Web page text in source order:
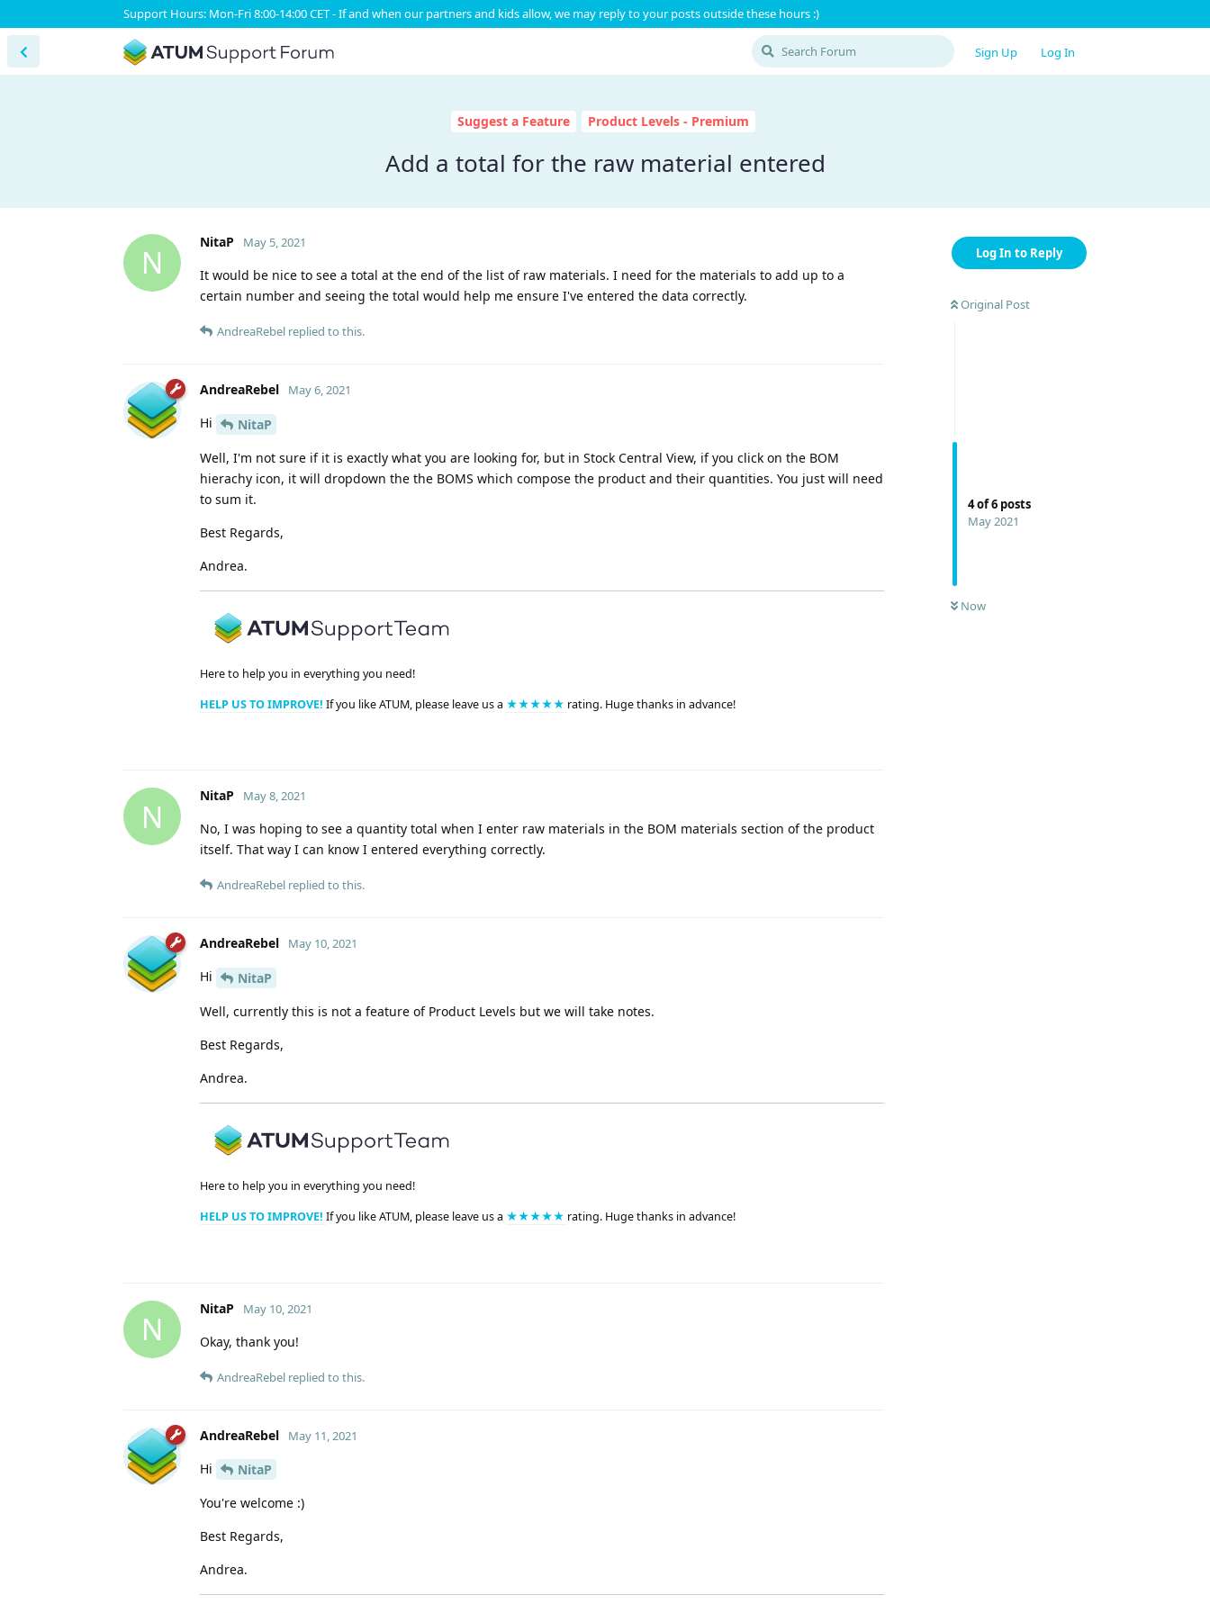
Support Hours: Mon-Fri 8:00-14:00 CET - If and when our partners and kids allow, we may reply to your posts outside these hours :)
Sign Up Log In
Suggest a Feature Product Levels - Premium
Add a total for the raw material entered
Log In to Reply
Original Post
4of6 posts
May 2021
Now
N
NitaP May 5, 2021
It would be nice to see a total at the end of the list of raw materials. I need for the materials to add up to a
certain number and seeing the total would help me ensure I've entered the data correctly.
AndreaRebel replied to this.
AndreaRebel May 6, 2021
Hi
NitaP
Well, I'm not sure if it is exactly what you are looking for, but in Stock Central View, if you click on the BOM
hierachy icon, it will dropdown the the BOMS which compose the product and their quantities. You just will need
to sum it.
Best Regards,
Andrea.
Here to help you in everything you need!
HELP US TO IMPROVE! If you like ATUM, please leave us a ★★★★★ rating. Huge thanks in advance!
N
NitaP May 8, 2021
No, I was hoping to see a quantity total when I enter raw materials in the BOM materials section of the product
itself. That way I can know I entered everything correctly.
AndreaRebel replied to this.
AndreaRebel May 10, 2021
Hi
NitaP
Well, currently this is not a feature of Product Levels but we will take notes.
Best Regards,
Andrea.
Here to help you in everything you need!
HELP US TO IMPROVE! If you like ATUM, please leave us a ★★★★★ rating. Huge thanks in advance!
N
NitaP May 10, 2021
Okay, thank you!
AndreaRebel replied to this.
AndreaRebel May 11, 2021
Hi
NitaP
You're welcome :)
Best Regards,
Andrea.